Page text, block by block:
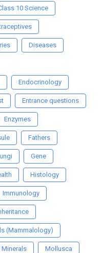
10 Science
Diseases
Endocrinology
Entrance questions
Enzymes
Fathers
Gene
Histology
Immunology
(Mammalology)
Minerals Mollusca